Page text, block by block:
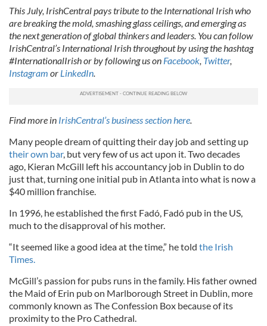
This July, IrishCentral pays tribute to the International Irish who
are breaking the mold, smashing glass ceilings, and emerging as
the next generation of global thinkers and leaders. You can follow
IrishCentral’s International Irish throughout by using the hashtag
#InternationalIrish or by following us on Facebook, Twitter,
Instagram or LinkedIn.
Find more in IrishCentral’s business section here.
Many people dream of quitting their day job and setting up
their own bar, but very few of us act upon it. Two decades
ago, Kieran McGill left his accountancy job in Dublin to do
just that, turning one initial pub in Atlanta into what is now a
$40 million franchise.
In 1996, he established the first Fadó, Fadó pub in the US,
much to the disapproval of his mother.
“It seemed like a good idea at the time,” he told the Irish
Times.
McGill’s passion for pubs runs in the family. His father owned
the Maid of Erin pub on Marlborough Street in Dublin, more
commonly known as The Confession Box because of its
proximity to the Pro Cathedral.